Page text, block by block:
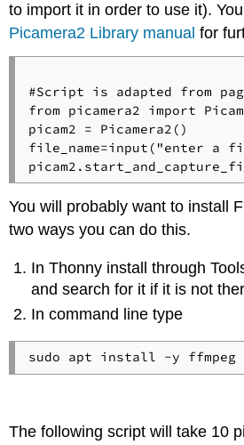
to import it in order to use it).
Picamera2 Library manual for
#Script is adapted from
from picamera2 import
picam2 = Picamera2()
file_name=input("enter a
You will probably want to install
two ways you can do this.
In Thonny install through
and search for it if it is not
In command line type
sudo apt install -y ffmpeg
The following script will take 10